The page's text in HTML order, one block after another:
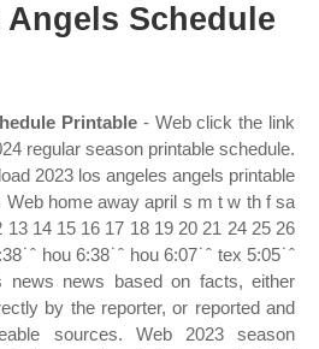
Schedule
Printable - Web click the link
regular season printable schedule.
2023 los angeles angels printable
Web home away april s m t w th f sa
13 14 15 16 17 18 19 20 21 24 25 26
hou 6:38˙ˆ hou 6:07˙ˆ tex 5:05˙ˆ
news news based on facts, either
by the reporter, or reported and
sources. Web 2023 season